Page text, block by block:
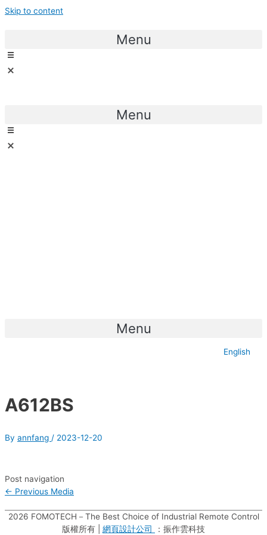
Skip to content
Menu
Menu
Menu
English
A612BS
By annfang / 2023-12-20
Post navigation
← Previous Media
2026 FOMOTECH－The Best Choice of Industrial Remote Control
版權所有 | 網頁設計公司 ：振作雲科技